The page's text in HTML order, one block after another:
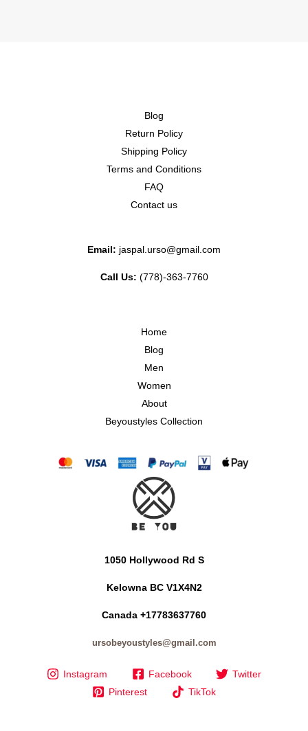
Blog
Return Policy
Shipping Policy
Terms and Conditions
FAQ
Contact us
Email: jaspal.urso@gmail.com
Call Us: (778)-363-7760
Home
Blog
Men
Women
About
Beyoustyles Collection
1050 Hollywood Rd S
Kelowna BC V1X4N2
Canada +17783637760
ursobeyoustyles@gmail.com
Instagram Facebook
Twitter
Pinterest
TikTok